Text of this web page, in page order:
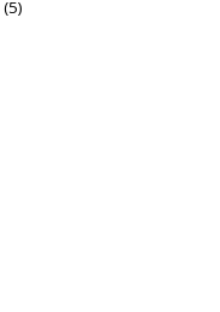
(5)